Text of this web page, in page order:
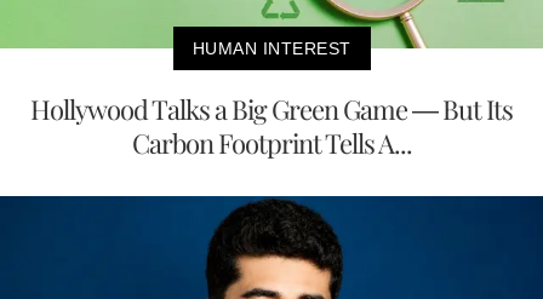
HUMAN INTEREST
Hollywood Talks a Big Green Game — But Its
Carbon Footprint Tells A...